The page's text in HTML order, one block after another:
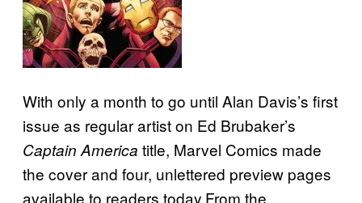
With only a month to go until Alan Davis’s first
issue as regular artist on Ed Brubaker’s
Captain America title, Marvel Comics made
the cover and four, unlettered preview pages
available to readers today.From the